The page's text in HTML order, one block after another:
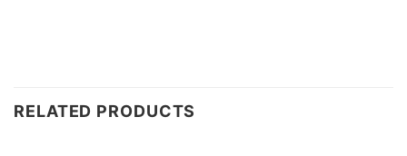
RELATED PRODUCTS